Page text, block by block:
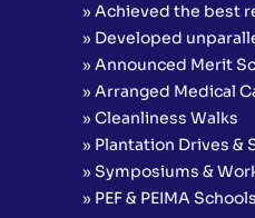
» Achieved the best
» Developed
» Announced Merit
» Arranged Medical
» Cleanliness Walks
» Plantation Drives &
» Symposiums &
» PEF & PEIMA Schools